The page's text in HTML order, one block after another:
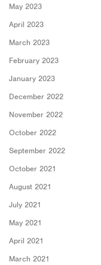
May 2023
April 2023
March 2023
February 2023
January 2023
December 2022
November 2022
October 2022
September 2022
October 2021
August 2021
July 2021
May 2021
April 2021
March 2021